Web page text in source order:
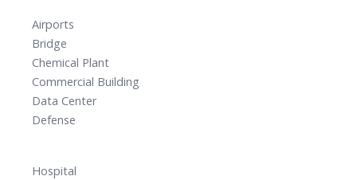
Airports
Bridge
Chemical Plant
Commercial Building
Data Center
Defense
Hospital